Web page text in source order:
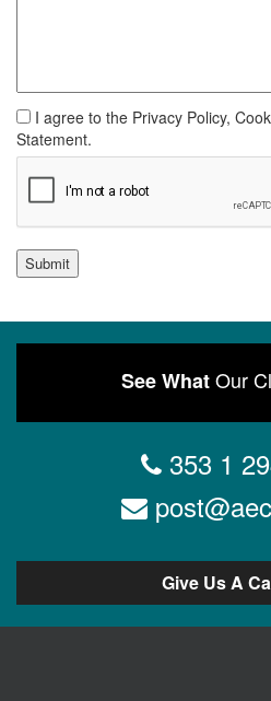
I agree to the Privacy Policy,
Statement.
Submit
See WhatOur
353 1
Give Us A